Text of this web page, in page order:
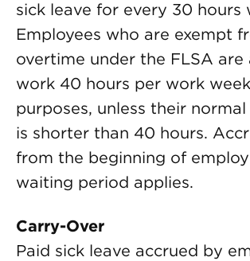
sick leave for every 30 hours
Employees who are exempt
overtime under the FLSA are
work 40 hours per work
purposes, unless their
is shorter than 40 hours.
from the beginning of
waiting period applies.
Carry-Over
Paid sick leave accrued by